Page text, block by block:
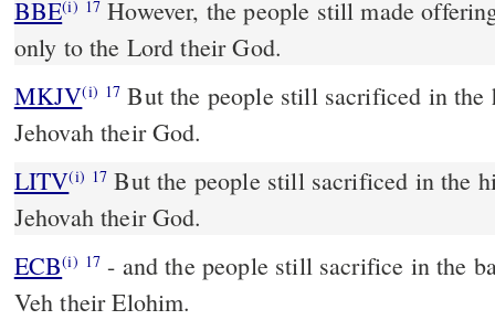
BBE(i) 17 However, the people still made offerings in the high places, but
only to the Lord their God.
MKJV(i) 17 But the people still sacrificed in
Jehovah their God.
LITV(i) 17 But the people still sacrificed in the
Jehovah their God.
ECB(i) 17 - and the people still sacrifice in the bamahs, but only to Yah
Veh their Elohim.